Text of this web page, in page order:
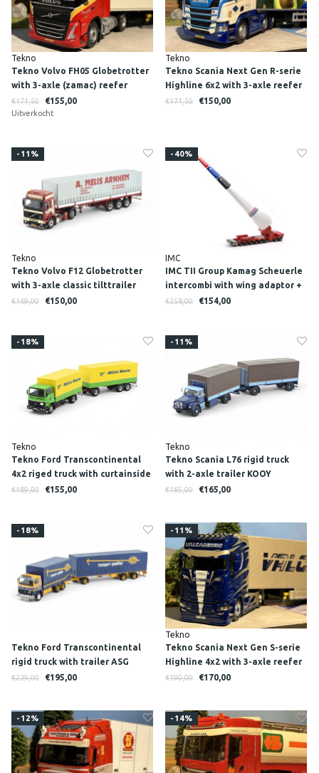
Tekno
Tekno Volvo FH05 Globetrotter
with 3-axle (zamac) reefer
trailer SIMON LOOS
€171,50 €155,00
Uitverkocht
Tekno
Tekno Scania Next Gen R-serie
Highline 6x2 with 3-axle reefer
trailer C. Vreugdenhil - Cool
€171,50 €150,00
-11%
Tekno
Tekno Volvo F12 Globetrotter
with 3-axle classic tilttrailer
MELIS
€169,00 €150,00
-40%
IMC
IMC TII Group Kamag Scheuerle
intercombi with wing adaptor +
wing
€258,00 €154,00
-18%
Tekno
Tekno Ford Transcontinental
4x2 riged truck with curtainside
trailer WILLI BETZ
€189,00 €155,00
-11%
Tekno
Tekno Scania L76 rigid truck
with 2-axle trailer KOOY
TRANSPORT
€185,00 €165,00
-18%
Tekno Ford Transcontinental
rigid truck with trailer ASG
€239,00 €195,00
-11%
Tekno
Tekno Scania Next Gen S-serie
Highline 4x2 with 3-axle reefer
trailer VALCARENGHI
€190,00 €170,00
-12% -14%